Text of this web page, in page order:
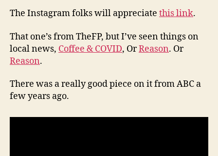
The Instagram folks will appreciate this link.
That one’s from TheFP, but I’ve seen things on
local news, Coffee & COVID, OrReason. Or
Reason.
There was a really good piece on it from ABC a
few years ago.